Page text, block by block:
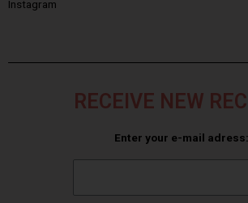
Instagram
RECEIVE NEW
Enter your e-mail adress: